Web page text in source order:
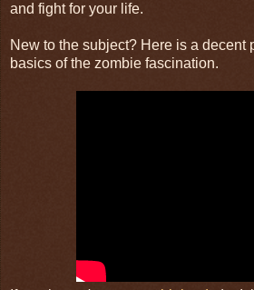
and fight for your life.
New to the subject? Here is a decent
basics of the zombie fascination.